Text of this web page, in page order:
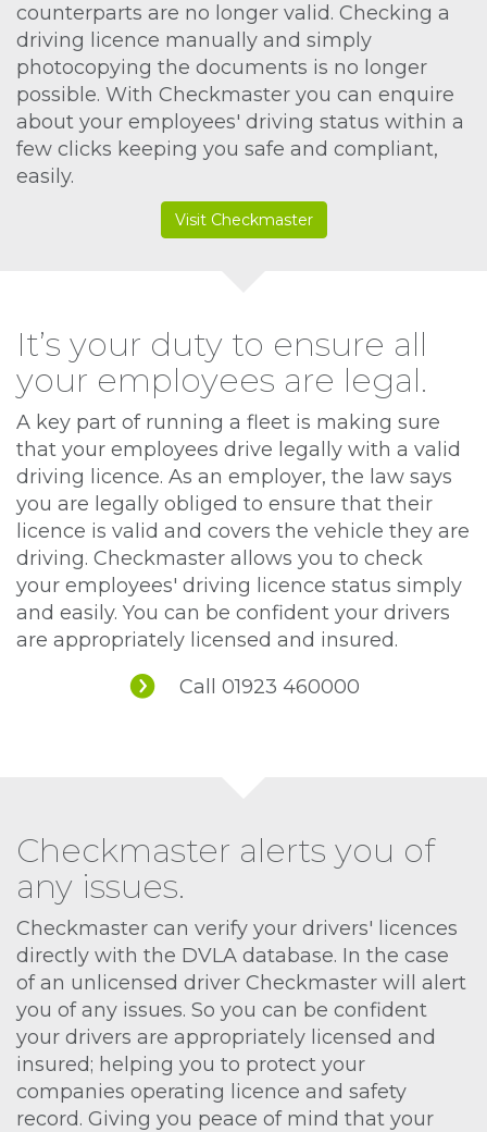
counterparts are no longer valid. Checking a
driving licence manually and simply
photocopying the documents is no longer
possible. With Checkmaster you can enquire
about your employees' driving status within a
few clicks keeping you safe and compliant,
easily.
Visit Checkmaster
It’s your duty to ensure all
your employees are legal.
A key part of running a fleet is making sure
that your employees drive legally with a valid
driving licence. As an employer, the law says
you are legally obliged to ensure that their
licence is valid and covers the vehicle they are
driving. Checkmaster allows you to check
your employees' driving licence status simply
and easily. You can be confident your drivers
are appropriately licensed and insured.
Call 01923 460000
Checkmaster alerts you of
any issues.
Checkmaster can verify your drivers' licences
directly with the DVLA database. In the case
of an unlicensed driver Checkmaster will alert
you of any issues. So you can be confident
your drivers are appropriately licensed and
insured; helping you to protect your
companies operating licence and safety
record. Giving you peace of mind that your